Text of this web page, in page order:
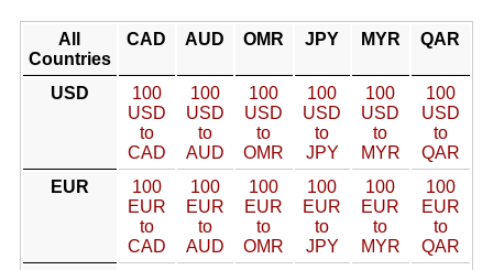
All
Countries
CAD AUD OMR JPY MYR QAR
USD
100
USD
to
CAD
100
USD
to
AUD
100
USD
to
OMR
100
USD
to
JPY
100
USD
to
MYR
100
USD
to
QAR
EUR
100
EUR
to
CAD
100
EUR
to
AUD
100
EUR
to
OMR
100
EUR
to
JPY
100
EUR
to
MYR
100
EUR
to
QAR